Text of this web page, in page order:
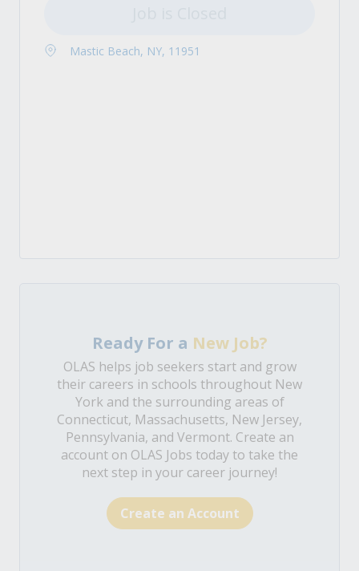
Mastic Beach, NY, 11951
Ready For a New Job?
OLAS helps job seekers start and grow
their careers in schools throughout New
York and the surrounding areas of
Connecticut, Massachusetts, New Jersey,
Pennsylvania, and Vermont. Create an
account on OLAS Jobs today to take the
next step in your career journey!
Create an Account